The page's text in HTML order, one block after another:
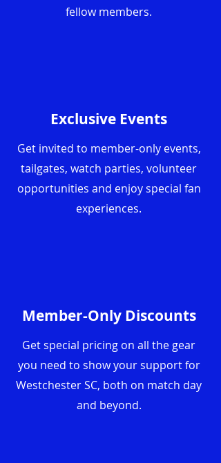
fellowmembers.
Exclusive Events
Get invited to member-only events,
tailgates, watch parties, volunteer
opportunities and enjoy special fan
experiences.
Member-Only Discounts
Get special pricing on all the gear
you need to show your support for
Westchester SC, both on match day
and beyond.